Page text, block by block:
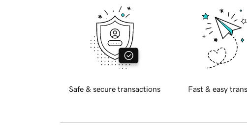
Safe & secure transactions Fast & easy